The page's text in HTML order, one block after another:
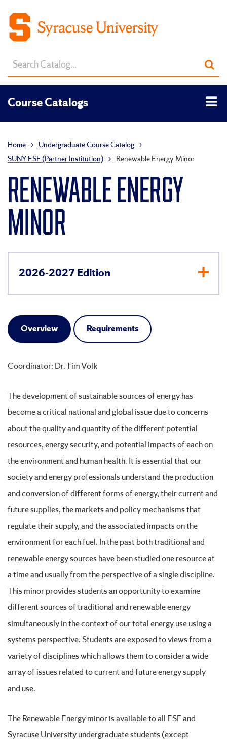
Search
catalog
Course Catalogs
Home › Undergraduate Course Catalog ›
SUNY-ESF (Partner Institution) › Renewable Energy Minor
RENEWABLE ENERGY
MINOR
2026-2027 Edition
Overview Requirements
Coordinator: Dr. Tim Volk
The development of sustainable sources of energy has
become a critical national and global issue due to concerns
about the quality and quantity of the different potential
resources, energy security, and potential impacts of each on
the environment and human health. It is essential that our
society and energy professionals understand the production
and conversion of different forms of energy, their current and
future supplies, the markets and policy mechanisms that
regulate their supply, and the associated impacts on the
environment for each fuel. In the past both traditional and
renewable energy sources have been studied one resource at
a time and usually from the perspective of a single discipline.
This minor provides students an opportunity to examine
different sources of traditional and renewable energy
simultaneously in the context of our total energy use using a
systems perspective. Students are exposed to views from a
variety of disciplines which allows them to consider a wide
array of issues related to current and future energy supply
and use.
The Renewable Energy minor is available to all ESF and
Syracuse University undergraduate students (except